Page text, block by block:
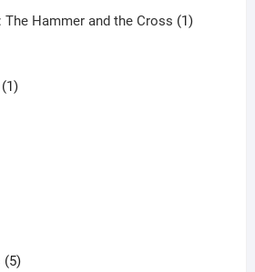
The Hammer and the Cross 1
11
5